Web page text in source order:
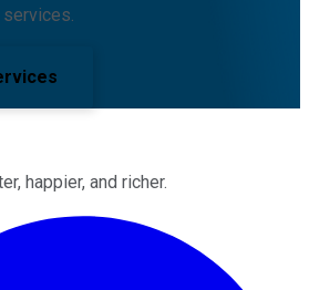
happier, and richer.